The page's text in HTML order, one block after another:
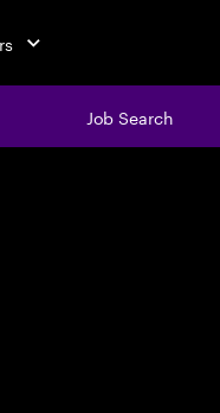
Job Search